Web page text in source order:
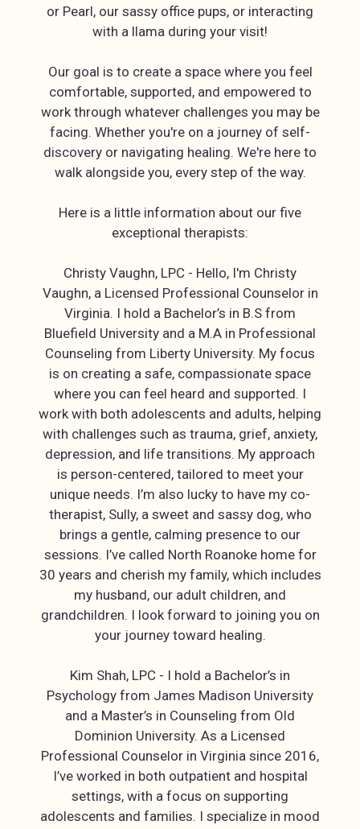
or Pearl, our sassy office pups, or interacting
with a llama during your visit!
Our goal is to create a space where you feel
comfortable, supported, and empowered to
work through whatever challenges you may be
facing. Whether you're on a journey of self-
discovery or navigating healing. We're here to
walk alongside you, every step of the way.
Here is a little information about our five
exceptional therapists:
Christy Vaughn, LPC - Hello, I'm Christy
Vaughn, a Licensed Professional Counselor in
Virginia. I hold a Bachelor’s in B.S from
Bluefield University and a M.A in Professional
Counseling from Liberty University. My focus
is on creating a safe, compassionate space
where you can feel heard and supported. I
work with both adolescents and adults, helping
with challenges such as trauma, grief, anxiety,
depression, and life transitions. My approach
is person-centered, tailored to meet your
unique needs. I’m also lucky to have my co-
therapist, Sully, a sweet and sassy dog, who
brings a gentle, calming presence to our
sessions. I’ve called North Roanoke home for
30 years and cherish my family, which includes
my husband, our adult children, and
grandchildren. I look forward to joining you on
your journey toward healing.
Kim Shah, LPC - I hold a Bachelor’s in
Psychology from James Madison University
and a Master’s in Counseling from Old
Dominion University. As a Licensed
Professional Counselor in Virginia since 2016,
I’ve worked in both outpatient and hospital
settings, with a focus on supporting
adolescents and families. I specialize in mood